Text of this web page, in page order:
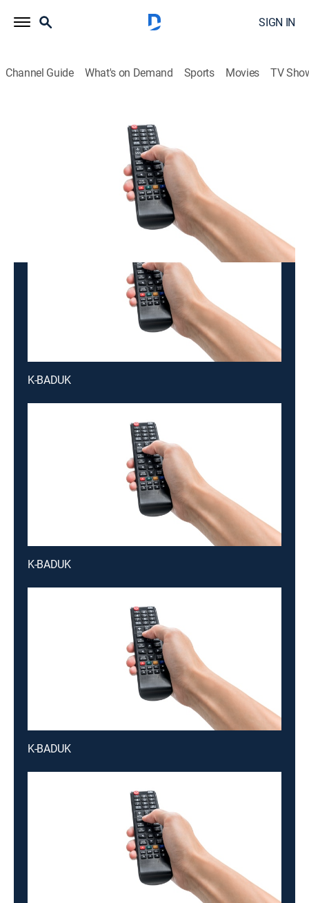
SIGN IN
Channel Guide What's on Demand Sports Movies TV
This content is currently unavailable with a DIRECTV
Package or Genre Pack.
K-BADUK
K-BADUK
K-BADUK